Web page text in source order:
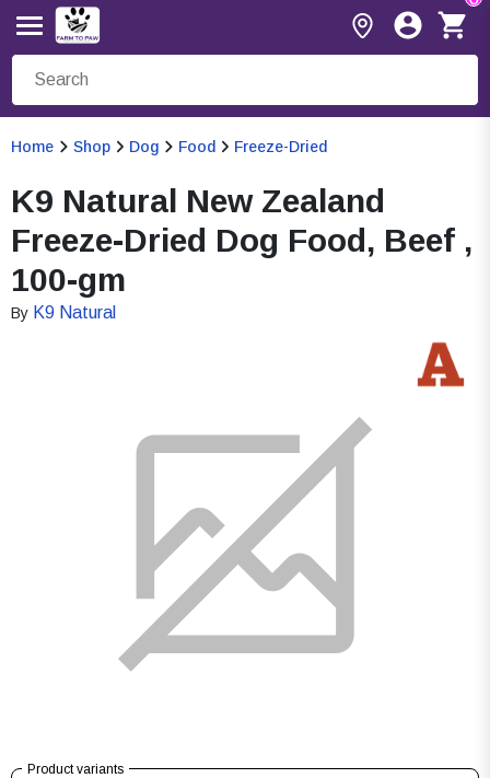
Home Shop Dog Food Freeze-Dried
K9 Natural New Zealand
Freeze-Dried Dog Food, Beef ,
100-gm
By K9 Natural
Product variants